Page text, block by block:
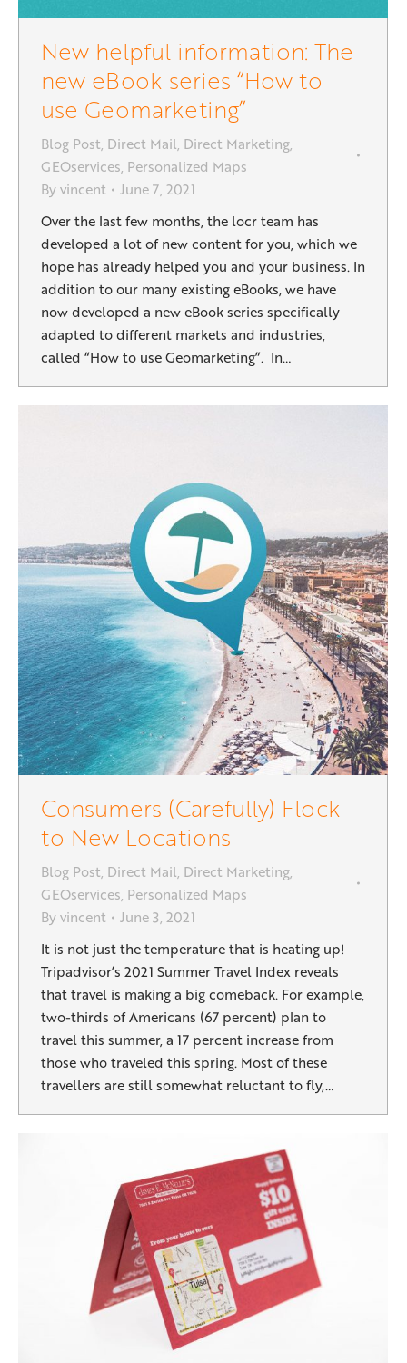
New helpful information: The
new eBook series “How to
use Geomarketing”
Blog Post, Direct Mail, Direct Marketing,
GEOservices, Personalized Maps
Byvincent
June 7, 2021
Over the last few months, the locr team has
developed a lot of new content for you, which we
hope has already helped you and your business. In
addition to our many existing eBooks, we have
now developed a new eBook series specifically
adapted to different markets and industries,
called “How to use Geomarketing”. In…
Consumers (Carefully) Flock
to New Locations
Blog Post, Direct Mail, Direct Marketing,
GEOservices, Personalized Maps
Byvincent
June 3, 2021
It is not just the temperature that is heating up!
Tripadvisor’s 2021 Summer Travel Index reveals
that travel is making a big comeback. For example,
two-thirds of Americans (67 percent) plan to
travel this summer, a 17 percent increase from
those who traveled this spring. Most of these
travellers are still somewhat reluctant to fly,…